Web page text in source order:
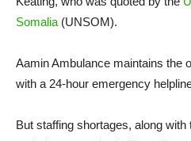
Somalia (UNSOM).
Aamin Ambulance maintains the
with a 24-hour emergency
But staffing shortages, along